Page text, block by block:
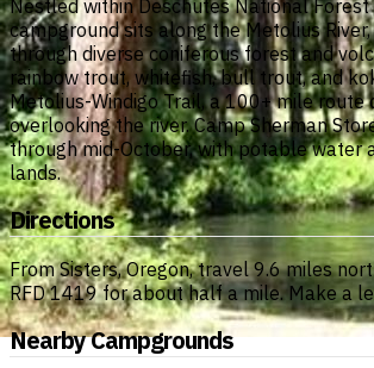
Nestled within Deschutes National
campground sits along the Metolius
through diverse coniferous forest and
rainbow trout, whitefish, bull trout, and
Metolius-Windigo Trail, a 100+ mile
overlooking the river. Camp Sherman
through mid-October, with potable water
lands.
Directions
From Sisters, Oregon, travel 9.6 miles
RFD 1419 for about half a mile. Make a
Nearby Campgrounds